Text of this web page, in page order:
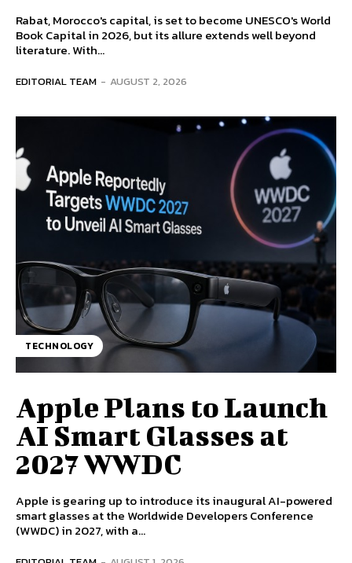
Rabat, Morocco's capital, is set to become UNESCO's World
Book Capital in 2026, but its allure extends well beyond
literature. With...
EDITORIAL TEAM - AUGUST 2, 2026
TECHNOLOGY
Apple Plans to Launch
AI Smart Glasses at
2027 WWDC
Apple is gearing up to introduce its inaugural AI-powered
smart glasses at the Worldwide Developers Conference
(WWDC) in 2027, with a...